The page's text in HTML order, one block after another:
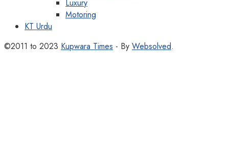
Luxury
Motoring
KT Urdu
©2011 to 2023 Kupwara Times - By Websolved.